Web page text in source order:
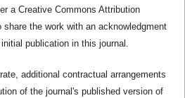
a Creative Commons Attribution
the work with an acknowledgment
publication in this journal.
additional contractual arrangements
of the journal's published version of